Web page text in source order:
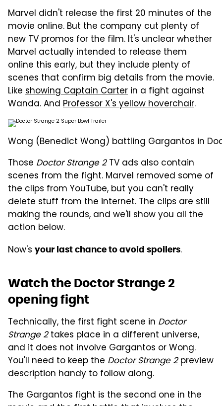
Marvel didn't release the first 20 minutes of the
movie online. But the company cut plenty of
new TV promos for the film. It's unclear whether
Marvel actually intended to release them
online this early, but they include plenty of
scenes that confirm big details from the movie.
Like showing Captain Carter in a fight against
Wanda. And Professor X's yellow hoverchair.
Wong (Benedict Wong) battling Gargantos in
Those Doctor Strange 2TV ads also contain
scenes from the fight. Marvel removed some of
the clips from YouTube, but you can't really
delete stuff from the internet. The clips are still
making the rounds, and we'll show you all the
action below.
Now's your last chance to avoid spoilers.
Watch the Doctor Strange 2
opening fight
Technically, the first fight scene in Doctor
Strange 2takes place in a different universe,
and it does not involve Gargantos or Wong.
You'll need to keep the Doctor Strange 2preview
description handy to follow along.
The Gargantos fight is the second one in the